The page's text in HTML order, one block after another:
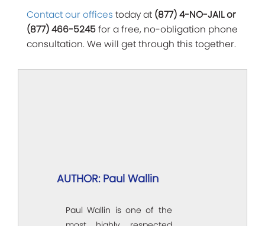
Contact our offices today at (877) 4-NO-JAIL or
(877) 466-5245for a free, no-obligation phone
consultation. We will get through this together.
AUTHOR: Paul Wallin
Paul Wallin is one of the